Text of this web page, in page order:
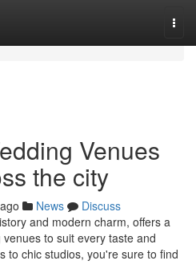
Venues
the city
News
Discuss
and modern charm, offers a
to suit every taste and
to chic studios, you're sure to find